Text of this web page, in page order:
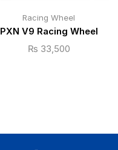
Racing Wheel
PXN V9 Racing Wheel
₨ 33,500